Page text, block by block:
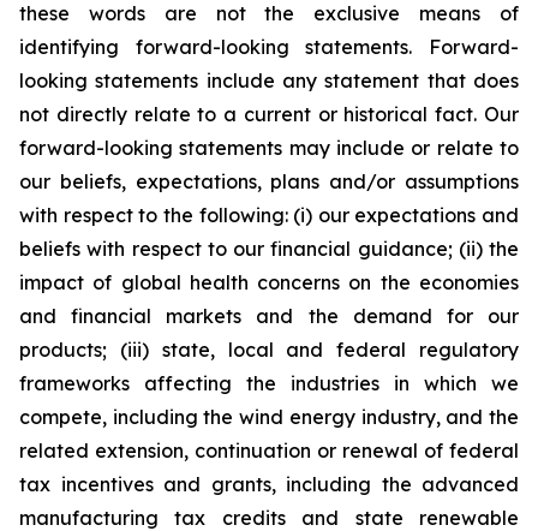
these words are not the exclusive means of
identifying forward-looking statements. Forward-
looking statements include any statement that does
not directly relate to a current or historical fact. Our
forward-looking statements may include or relate to
our beliefs, expectations, plans and/or assumptions
with respect to the following: (i) our expectations and
beliefs with respect to our financial guidance; (ii) the
impact of global health concerns on the economies
and financial markets and the demand for our
products; (iii) state, local and federal regulatory
frameworks affecting the industries in which we
compete, including the wind energy industry, and the
related extension, continuation or renewal of federal
tax incentives and grants, including the advanced
manufacturing tax credits and state renewable